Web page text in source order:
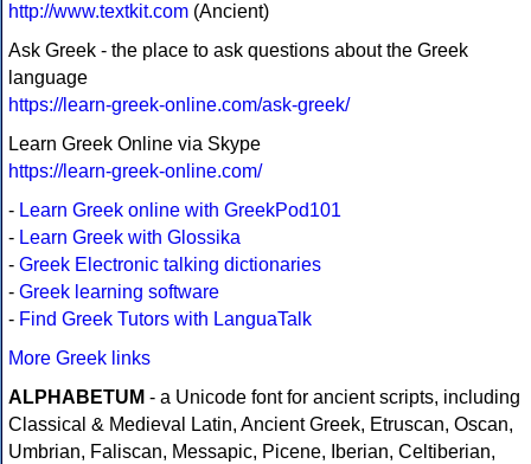
http://www.textkit.com (Ancient)
Ask Greek - the place to ask questions about the Greek
language
https://learn-greek-online.com/ask-greek/
Learn Greek Online via Skype
https://learn-greek-online.com/
- Learn Greek online with GreekPod101
- Learn Greek with Glossika
- Greek Electronic talking dictionaries
- Greek learning software
- Find Greek Tutors with LanguaTalk
More Greek links
ALPHABETUM - a Unicode font for ancient scripts, including
Classical & Medieval Latin, Ancient Greek, Etruscan, Oscan,
Umbrian, Faliscan, Messapic, Picene, Iberian, Celtiberian,